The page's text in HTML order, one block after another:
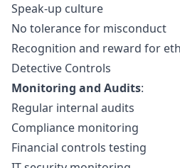
Speak-up culture
No tolerance for misconduct
Recognition and reward for
Detective Controls
Monitoring and Audits:
Regular internal audits
Compliance monitoring
Financial controls testing